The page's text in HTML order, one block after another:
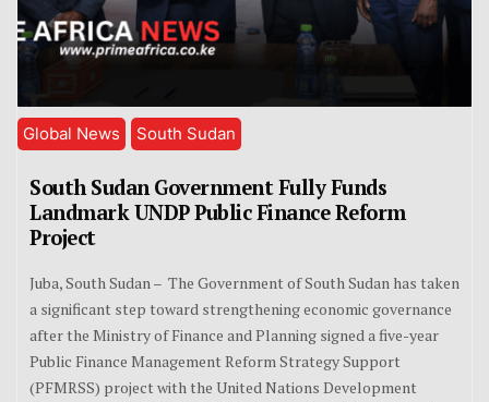
Global News South Sudan
South Sudan Government Fully Funds
Landmark UNDP Public Finance Reform
Project
Juba, South Sudan – The Government of South Sudan has taken
a significant step toward strengthening economic governance
after the Ministry of Finance and Planning signed a five-year
Public Finance Management Reform Strategy Support
(PFMRSS) project with the United Nations Development